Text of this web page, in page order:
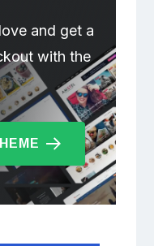
and get a
with the